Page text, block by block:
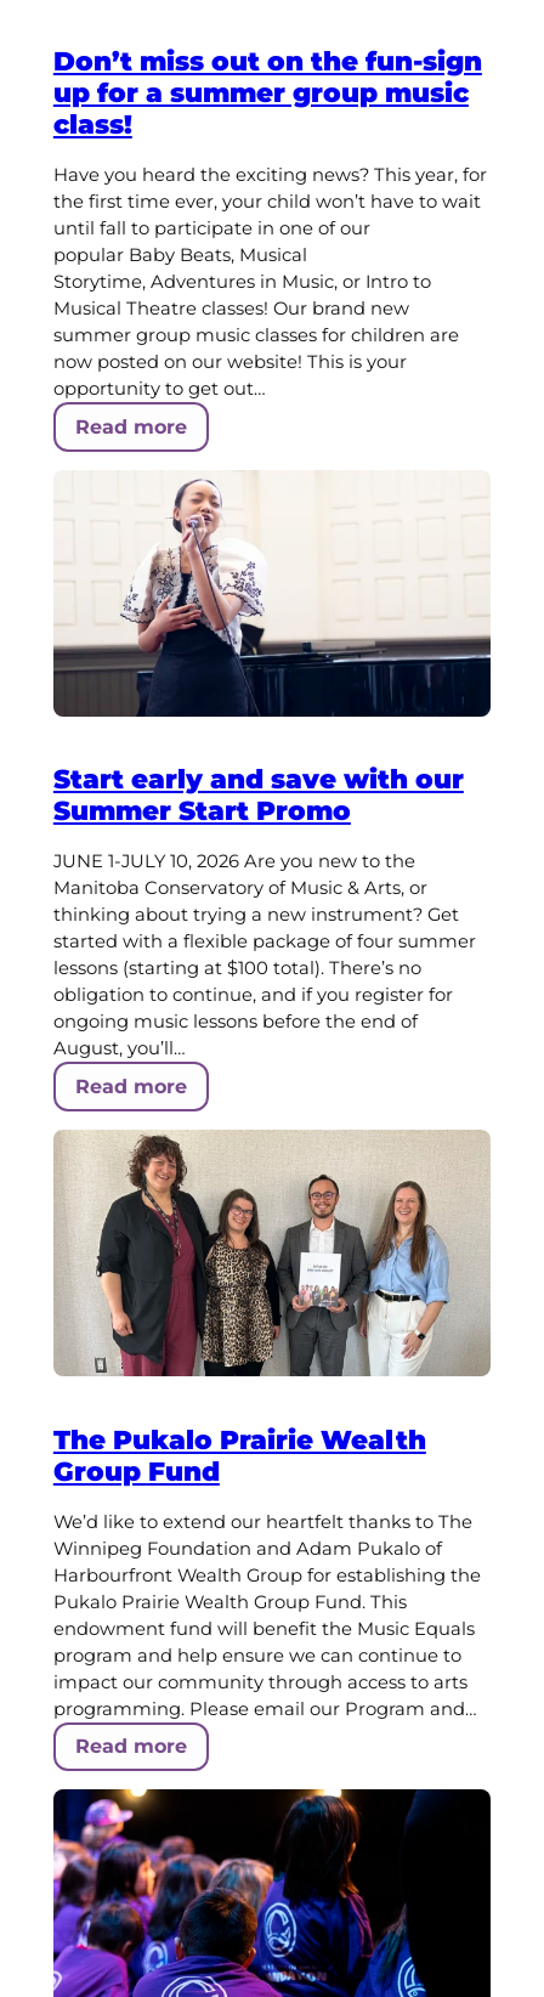
Don’t miss out on the fun-sign
up for a summer group music
class!
Have you heard the exciting news? This year, for
the first time ever, your child won’t have to wait
until fall to participate in one of our
popular Baby Beats, Musical
Storytime, Adventures in Music, or Intro to
Musical Theatre classes! Our brand new
summer group music classes for children are
now posted on our website! This is your
opportunity to get out…
Read more
Start early and save with our
Summer Start Promo
JUNE 1-JULY 10, 2026 Are you new to the
Manitoba Conservatory of Music & Arts, or
thinking about trying a new instrument? Get
started with a flexible package of four summer
lessons (starting at $100 total). There’s no
obligation to continue, and if you register for
ongoing music lessons before the end of
August, you’ll…
Read more
The Pukalo Prairie Wealth
Group Fund
We’d like to extend our heartfelt thanks to The
Winnipeg Foundation and Adam Pukalo of
Harbourfront Wealth Group for establishing the
Pukalo Prairie Wealth Group Fund. This
endowment fund will benefit the Music Equals
program and help ensure we can continue to
impact our community through access to arts
programming. Please email our Program and…
Read more